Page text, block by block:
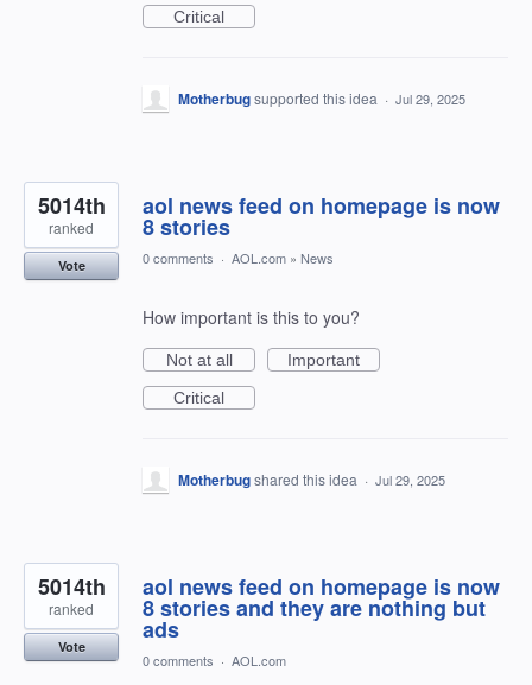
Critical
Motherbugsupported this idea · Jul 29, 2025
aol news feed on homepage is now
8 stories
5014th
ranked
Vote 0 comments · AOL.com » News
How important is this to you?
Not at all
Important
Critical
Motherbugshared this idea · Jul 29, 2025
aol news feed on homepage is now
8 stories and they are nothing but
ads
5014th
ranked
Vote
0 comments · AOL.com